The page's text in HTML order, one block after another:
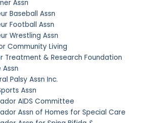
Assn
Baseball Assn
Football Assn
Wrestling Assn
Community Living
Treatment & Research Foundation
Assn
Palsy Assn Inc.
Assn
AIDS Committee
Assn of Homes for Special Care